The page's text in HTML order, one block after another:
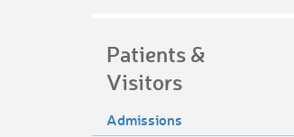
Patients &
Visitors
Admissions